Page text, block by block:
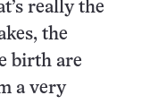
really the
the
birth are
a very